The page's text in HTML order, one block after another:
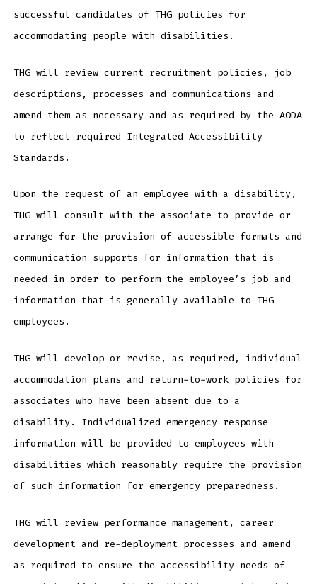
successful candidates of THG policies for
accommodating people with disabilities.
THG will review current recruitment policies, job
descriptions, processes and communications and
amend them as necessary and as required by the AODA
to reflect required Integrated Accessibility
Standards.
Upon the request of an employee with a disability,
THG will consult with the associate to provide or
arrange for the provision of accessible formats and
communication supports for information that is
needed in order to perform the employee’s job and
information that is generally available to THG
employees.
THG will develop or revise, as required, individual
accommodation plans and return-to-work policies for
associates who have been absent due to a
disability. Individualized emergency response
information will be provided to employees with
disabilities which reasonably require the provision
of such information for emergency preparedness.
THG will review performance management, career
development and re-deployment processes and amend
as required to ensure the accessibility needs of